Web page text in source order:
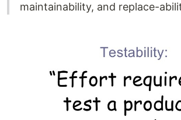
maintainability, and replace-